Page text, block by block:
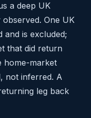
a deep UK
One UK
and is excluded;
that did return
home-market
not inferred. A
leg back